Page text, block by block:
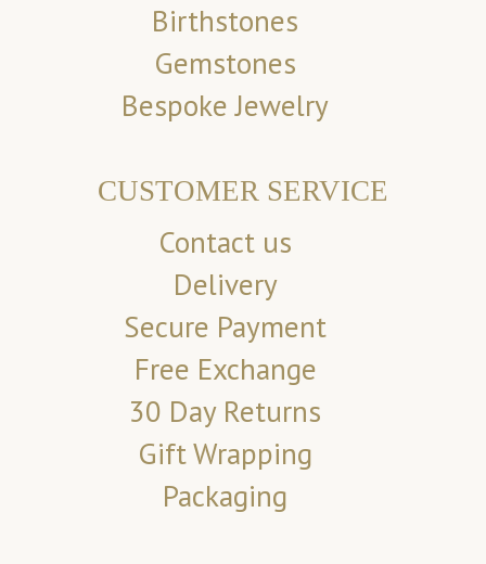
Birthstones
Gemstones
Bespoke Jewelry
CUSTOMER SERVICE
Contact us
Delivery
Secure Payment
Free Exchange
30 Day Returns
Gift Wrapping
Packaging